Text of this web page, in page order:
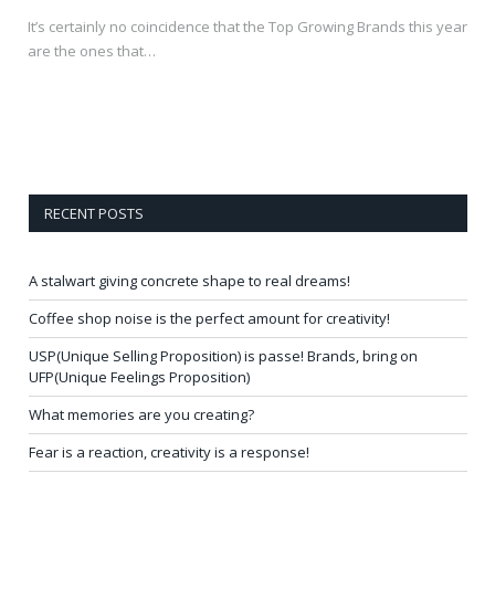
It’s certainly no coincidence that the Top Growing Brands this year
are the ones that…
RECENT POSTS
A stalwart giving concrete shape to real dreams!
Coffee shop noise is the perfect amount for creativity!
USP(Unique Selling Proposition) is passe! Brands, bring on
UFP(Unique Feelings Proposition)
What memories are you creating?
Fear is a reaction, creativity is a response!